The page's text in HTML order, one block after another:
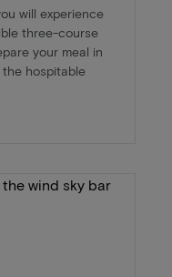
will experience
three-course
your meal in
hospitable